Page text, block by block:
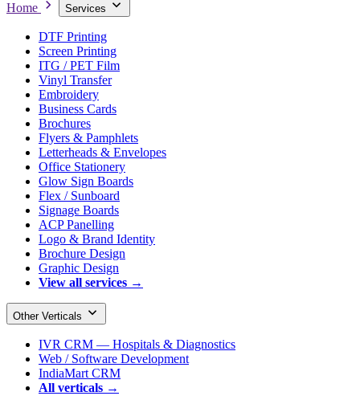
Home Services
DTF Printing
Screen Printing
ITG / PET Film
Vinyl Transfer
Embroidery
Business Cards
Brochures
Flyers & Pamphlets
Letterheads & Envelopes
Office Stationery
Glow Sign Boards
Flex / Sunboard
Signage Boards
ACP Panelling
Logo & Brand Identity
Brochure Design
Graphic Design
View all services →
Other Verticals
IVR CRM — Hospitals & Diagnostics
Web / Software Development
IndiaMart CRM
All verticals →